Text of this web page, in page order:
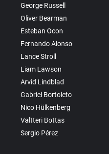
George Russell
Oliver Bearman
Esteban Ocon
Fernando Alonso
Lance Stroll
Liam Lawson
Arvid Lindblad
Gabriel Bortoleto
Nico Hülkenberg
Valtteri Bottas
Sergio Pérez